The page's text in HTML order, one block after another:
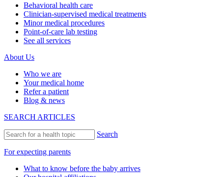
Behavioral health care
Clinician-supervised medical treatments
Minor medical procedures
Point-of-care lab testing
See all services
About Us
Who we are
Your medical home
Refer a patient
Blog & news
SEARCH ARTICLES
Search
For expecting parents
What to know before the baby arrives